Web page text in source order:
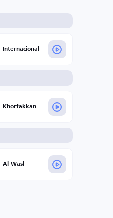
Internacional
Khorfakkan
Al-Wasl